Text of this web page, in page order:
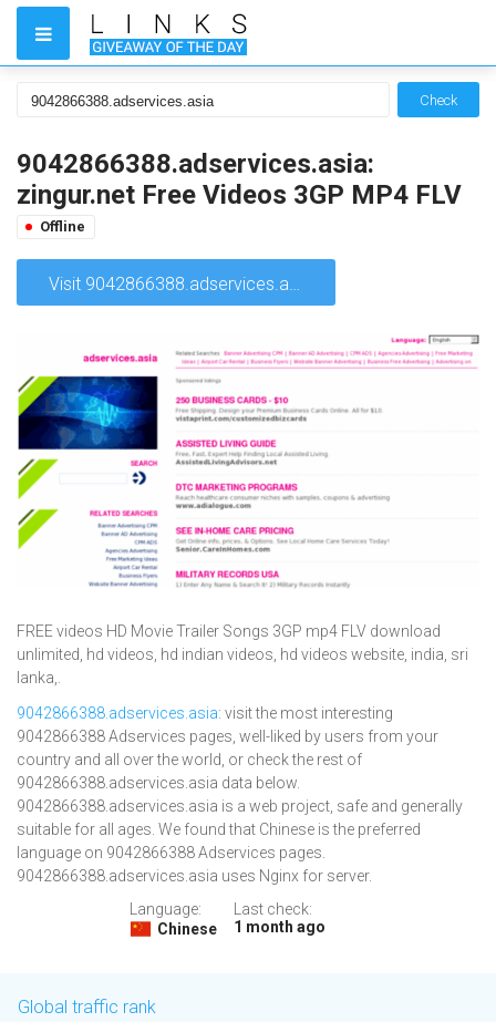
Check
9042866388.adservices.asia:
zingur.net Free Videos 3GP MP4 FLV
Offline
Visit 9042866388.adservices.asia
FREE videos HD Movie Trailer Songs 3GP mp4 FLV download
unlimited, hd videos, hd indian videos, hd videos website, india, sri
lanka,.
9042866388.adservices.asia: visit the most interesting
9042866388 Adservices pages, well-liked by users from your
country and all over the world, or check the rest of
9042866388.adservices.asia data below.
9042866388.adservices.asia is a web project, safe and generally
suitable for all ages. We found that Chinese is the preferred
language on 9042866388 Adservices pages.
9042866388.adservices.asia uses Nginx for server.
Language:
Chinese
Last check:
1 month ago
Global traffic rank